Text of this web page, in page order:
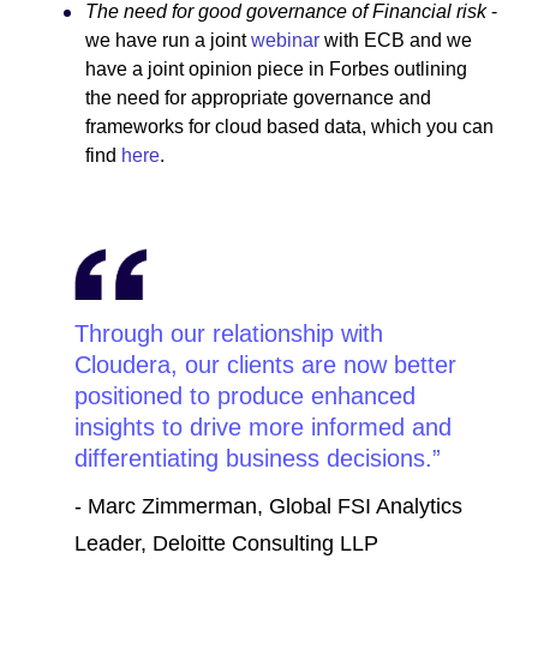
The need for good governance of Financial risk-
we have run a jointwebinar with ECB and we
have a joint opinion piece in Forbes outlining
the need for appropriate governance and
frameworks for cloud based data, which you can
find here.
Through our relationship with
Cloudera, our clients are now better
positioned to produce enhanced
insights to drive more informed and
differentiating business decisions.
- Marc Zimmerman, Global FSI Analytics
Leader, Deloitte Consulting LLP